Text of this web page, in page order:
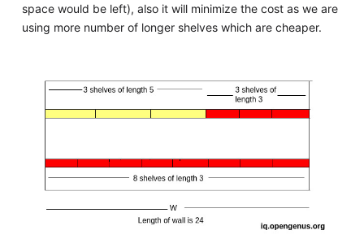
space would be left), also it will minimize the cost as we are
using more number of longer shelves which are cheaper.